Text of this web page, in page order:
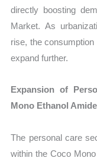
directly boosting
Market. As
rise, the
expand further.
Expansion of
Mono Ethanol
The personal care
within the Coco